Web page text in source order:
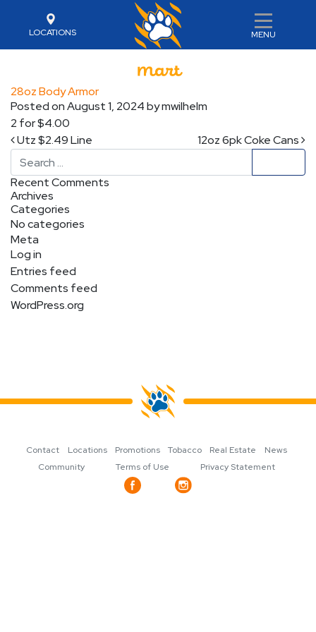
LOCATIONS MENU
28oz Body Armor
Posted onAugust 1, 2024bymwilhelm
2 for $4.00
Post navigation
Utz $2.49 Line
12oz 6pk Coke Cans
Search
Recent Comments
Archives
Categories
No categories
Meta
Log in
Entries feed
Comments feed
WordPress.org
Contact Locations Promotions Tobacco Real Estate
News
Community
Terms of Use Privacy Statement